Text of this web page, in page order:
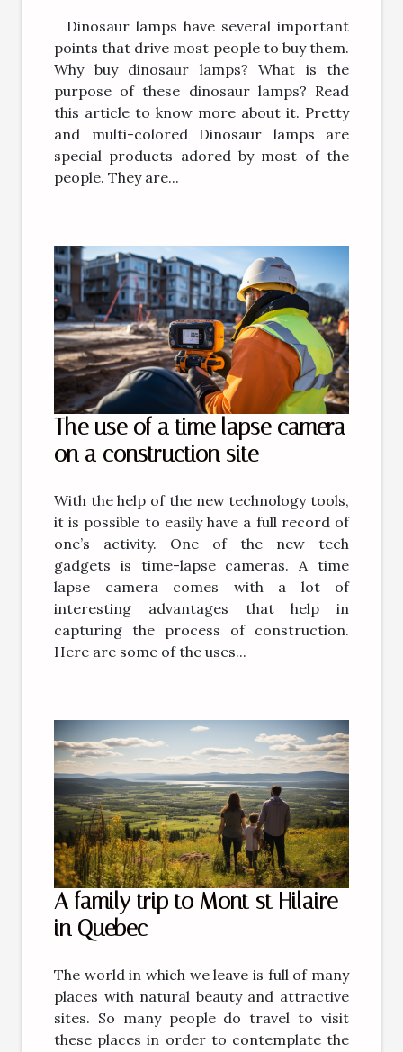
Dinosaur lamps have several important
points that drive most people to buy them.
Why buy dinosaur lamps? What is the
purpose of these dinosaur lamps? Read
this article to know more about it. Pretty
and multi-colored Dinosaur lamps are
special products adored by most of the
people. They are...
The use of a time lapse camera
on a construction site
With the help of the new technology tools,
it is possible to easily have a full record of
one’s activity. One of the new tech
gadgets is time-lapse cameras. A time
lapse camera comes with a lot of
interesting advantages that help in
capturing the process of construction.
Here are some of the uses...
A family trip to Mont st Hilaire
in Quebec
The world in which we leave is full of many
places with natural beauty and attractive
sites. So many people do travel to visit
these places in order to contemplate the